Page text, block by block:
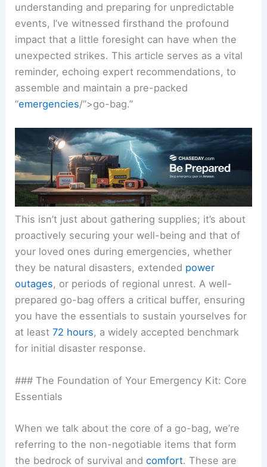
understanding and preparing for unpredictable
events, I’ve witnessed firsthand the profound
impact that a little foresight can have when the
unexpected strikes. This article serves as a vital
reminder, echoing expert recommendations, to
assemble and maintain a pre-packed
“emergencies/”>go-bag.”
This isn’t just about gathering supplies; it’s about
proactively securing your well-being and that of
your loved ones during emergencies, whether
they be natural disasters, extended power
outages, or periods of regional unrest. A well-
prepared go-bag offers a critical buffer, ensuring
you have the essentials to sustain yourselves for
at least72 hours, a widely accepted benchmark
for initial disaster response.
### The Foundation of Your Emergency Kit: Core
Essentials
When we talk about the core of a go-bag, we’re
referring to the non-negotiable items that form
the bedrock of survival andcomfort. These are